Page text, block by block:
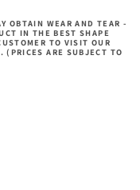
OBTAIN WEAR AND TEAR -
IN THE BEST SHAPE
TO VISIT OUR
(PRICES ARE SUBJECT TO